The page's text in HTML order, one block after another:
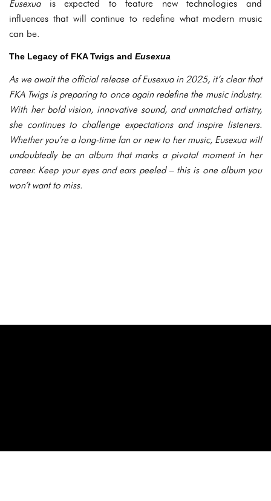
Eusexuais expected to feature new technologies and
influences that will continue to redefine what modern music
can be.
The Legacy of FKA Twigs and Eusexua
As we await the official release ofEusexuain 2025, it’s clear that
FKA Twigs is preparing to once again redefine the music industry.
With her bold vision, innovative sound, and unmatched artistry,
she continues to challenge expectations and inspire listeners.
Whether you’re a long-time fan or new to her music, Eusexuawill
undoubtedly be an album that marks a pivotal moment in her
career. Keep your eyes and ears peeled – this is one album you
won’t want to miss.